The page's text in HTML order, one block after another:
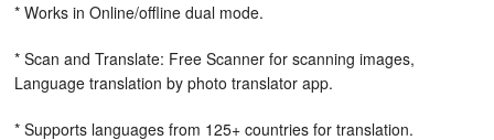
* Works in Online/offline dual mode.
* Scan and Translate: Free Scanner for scanning images,
Language translation by photo translator app.
* Supports languages from 125+ countries for translation.